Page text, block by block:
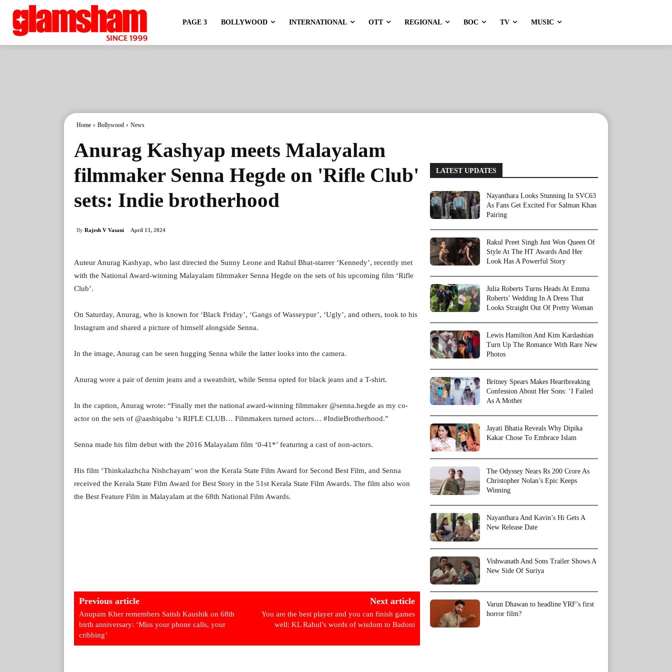
PAGE 3 BOLLYWOOD INTERNATIONAL OTT REGIONAL BOC TV MUSIC
Home Bollywood News
Anurag Kashyap meets Malayalam
filmmaker Senna Hegde on 'Rifle Club'
sets: Indie brotherhood
By Rajesh V Vasani April 13, 2024
Auteur Anurag Kashyap, who last directed the Sunny Leone and Rahul Bhat-starrer ‘Kennedy’, recently met
with the National Award-winning Malayalam filmmaker Senna Hegde on the sets of his upcoming film ‘Rifle
Club’.
On Saturday, Anurag, who is known for ‘Black Friday’, ‘Gangs of Wasseypur’, ‘Ugly’, and others, took to his
Instagram and shared a picture of himself alongside Senna.
In the image, Anurag can be seen hugging Senna while the latter looks into the camera.
Anurag wore a pair of denim jeans and a sweatshirt, while Senna opted for black jeans and a T-shirt.
In the caption, Anurag wrote: “Finally met the national award-winning filmmaker @senna.hegde as my co-
actor on the sets of @aashiqabu ‘s RIFLE CLUB… Filmmakers turned actors… #IndieBrotherhood.”
Senna made his film debut with the 2016 Malayalam film ‘0-41*’ featuring a cast of non-actors.
His film ‘Thinkalazhcha Nishchayam’ won the Kerala State Film Award for Second Best Film, and Senna
received the Kerala State Film Award for Best Story in the 51st Kerala State Film Awards. The film also won
the Best Feature Film in Malayalam at the 68th National Film Awards.
Previous article
Anupam Kher remembers Satish Kaushik on 68th
birth anniversary: ‘Miss your phone calls, your
cribbing’
Next article
You are the best player and you can finish games
well: KL Rahul’s words of wisdom to Badoni
LATEST UPDATES
Nayanthara Looks Stunning In SVC63
As Fans Get Excited For Salman Khan
Pairing
Rakul Preet Singh Just Won Queen Of
Style At The HT Awards And Her
Look Has A Powerful Story
Julia Roberts Turns Heads At Emma
Roberts’ Wedding In A Dress That
Looks Straight Out Of Pretty Woman
Lewis Hamilton And Kim Kardashian
Turn Up The Romance With Rare New
Photos
Britney Spears Makes Heartbreaking
Confession About Her Sons: ‘I Failed
As A Mother
Jayati Bhatia Reveals Why Dipika
Kakar Chose To Embrace Islam
The Odyssey Nears Rs 200 Crore As
Christopher Nolan’s Epic Keeps
Winning
Nayanthara And Kavin’s Hi Gets A
New Release Date
Vishwanath And Sons Trailer Shows A
New Side Of Suriya
Varun Dhawan to headline YRF’s first
horror film?